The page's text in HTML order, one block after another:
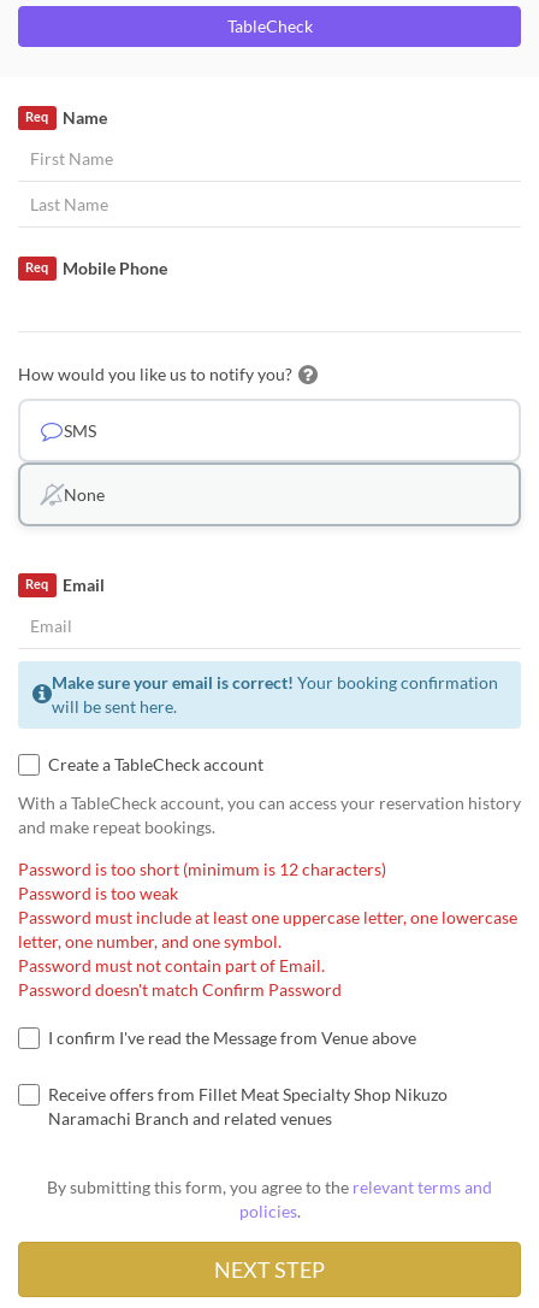
TableCheck
Name
Req
Mobile Phone
Req
How would you like us to notify you?
SMS
None
Email
Req
Make sure your email is correct! Your booking confirmation
will be sent here.
Create a TableCheck account
With a TableCheck account, you can access your reservation history
and make repeat bookings.
Password is too short (minimum is 12 characters)
Password is too weak
Password must include at least one uppercase letter, one lowercase
letter, one number, and one symbol.
Password must not contain part of Email.
Password doesn't match Confirm Password
I confirm I've read the Message from Venue above
Receive offers from Fillet Meat Specialty Shop Nikuzo
Naramachi Branch and related venues
By submitting this form, you agree to the relevant terms and
policies.